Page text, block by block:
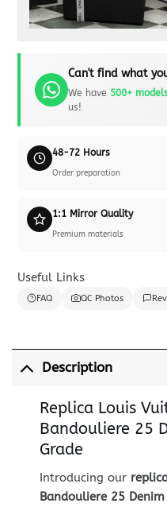
Can't find what
We have 500+
us!
48-72 Hours
Order preparation
1:1 Mirror Quality
Premium materials
Useful Links
FAQ QC Photos
Description
Replica Louis
Bandouliere 25
Grade
Introducing our
Bandouliere 25 Denim